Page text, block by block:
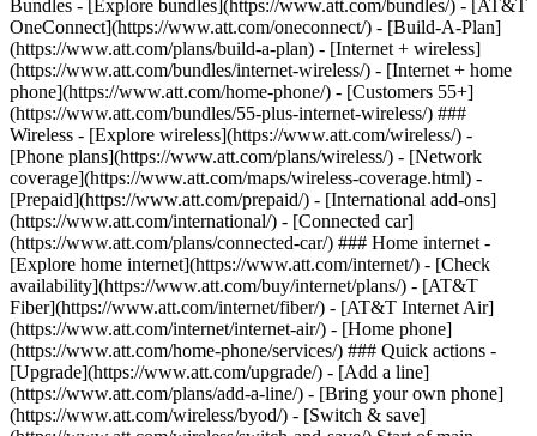
Bundles - [Explore bundles](https://www.att.com/bundles/) - [AT&T
OneConnect](https://www.att.com/oneconnect/) - [Build-A-Plan]
(https://www.att.com/plans/build-a-plan) - [Internet + wireless]
(https://www.att.com/bundles/internet-wireless/) - [Internet + home
phone](https://www.att.com/home-phone/) - [Customers 55+]
(https://www.att.com/bundles/55-plus-internet-wireless/) ###
Wireless - [Explore wireless](https://www.att.com/wireless/) -
[Phone plans](https://www.att.com/plans/wireless/) - [Network
coverage](https://www.att.com/maps/wireless-coverage.html) -
[Prepaid](https://www.att.com/prepaid/) - [International add-ons]
(https://www.att.com/international/) - [Connected car]
(https://www.att.com/plans/connected-car/) ### Home internet -
[Explore home internet](https://www.att.com/internet/) - [Check
availability](https://www.att.com/buy/internet/plans/) - [AT&T
Fiber](https://www.att.com/internet/fiber/) - [AT&T Internet Air]
(https://www.att.com/internet/internet-air/) - [Home phone]
(https://www.att.com/home-phone/services/) ### Quick actions -
[Upgrade](https://www.att.com/upgrade/) - [Add a line]
(https://www.att.com/plans/add-a-line/) - [Bring your own phone]
(https://www.att.com/wireless/byod/) - [Switch & save]